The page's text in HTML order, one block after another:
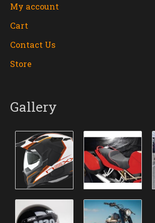
My account
Cart
Contact Us
Store
Gallery